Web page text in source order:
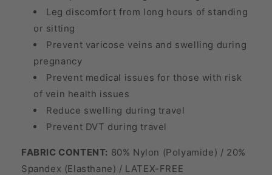
Leg discomfort from long hours of standing
or sitting
Prevent varicose veins and swelling during
pregnancy
Prevent medical issues for those with risk
of vein health issues
Reduce swelling during travel
Prevent DVT during travel
FABRIC CONTENT: 80% Nylon (Polyamide) / 20%
Spandex (Elasthane) / LATEX-FREE